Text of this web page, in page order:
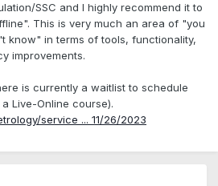
SSC and I highly recommend it to
This is very much an area of "you
know" in terms of tools, functionality,
improvements.
is currently a waitlist to schedule
Live-Online course).
service ... 11/26/2023